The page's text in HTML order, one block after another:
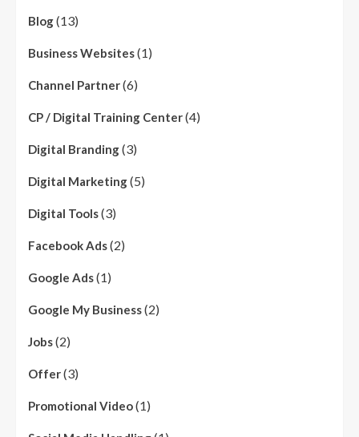
Blog(13)
Business Websites(1)
Channel Partner(6)
CP / Digital Training Center(4)
Digital Branding(3)
Digital Marketing(5)
Digital Tools(3)
Facebook Ads(2)
Google Ads(1)
Google My Business(2)
Jobs(2)
Offer(3)
Promotional Video(1)